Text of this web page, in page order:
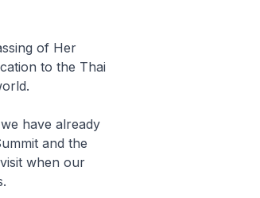
of Her
to the Thai
have already
and the
when our